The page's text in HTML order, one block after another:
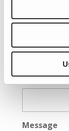
Fire
Message